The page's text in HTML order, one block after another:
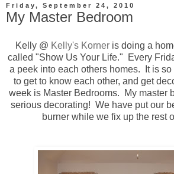
Friday, September 24, 2010
My Master Bedroom
Kelly @ Kelly's Korneris doing a
called "Show Us Your Life." Every
a peek into each others homes. It is
to get to know each other, and get
week is Master Bedrooms. My master
serious decorating! We have put our
burner while we fix up the rest